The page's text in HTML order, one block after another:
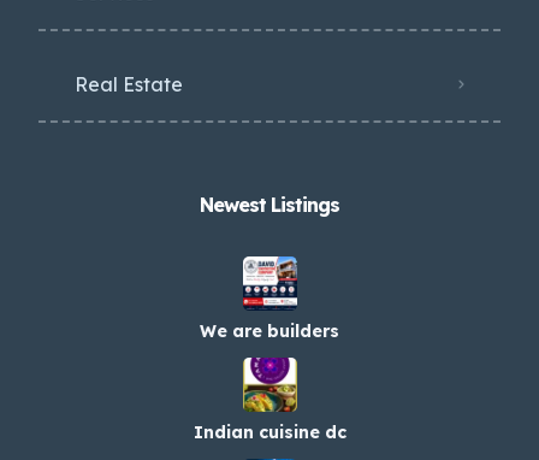
Real Estate
Newest Listings​
We are builders
Indian cuisine dc